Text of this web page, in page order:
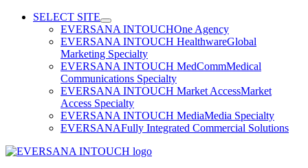
Skip
SELECT SITE
EVERSANA INTOUCHOne Agency
EVERSANA INTOUCH HealthwareGlobal
Marketing Specialty
EVERSANA INTOUCH MedCommMedical
Communications Specialty
EVERSANA INTOUCH Market AccessMarket
Access Specialty
EVERSANA INTOUCH MediaMedia Specialty
EVERSANAFully Integrated Commercial Solutions